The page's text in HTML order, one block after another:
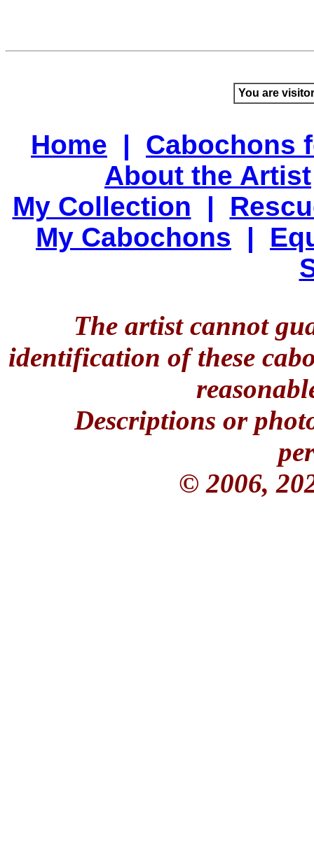
You are
Home | Cabochons
About the Artist
My Collection |
My Cabochons |
The artist cannot
identification of these
Descriptions or
© 2006,